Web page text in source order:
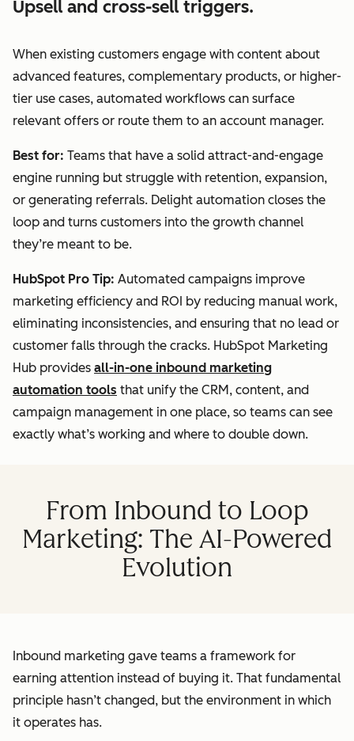
Upsell and cross-sell triggers.
When existing customers engage with content about
advanced features, complementary products, or higher-
tier use cases, automated workflows can surface
relevant offers or route them to an account manager.
Best for: Teams that have a solid attract-and-engage
engine running but struggle with retention, expansion,
or generating referrals. Delight automation closes the
loop and turns customers into the growth channel
they’re meant to be.
HubSpot Pro Tip: Automated campaigns improve
marketing efficiency and ROI by reducing manual work,
eliminating inconsistencies, and ensuring that no lead or
customer falls through the cracks. HubSpot Marketing
Hub provides all-in-one inbound marketing
automation tools that unify the CRM, content, and
campaign management in one place, so teams can see
exactly what’s working and where to double down.
From Inbound to Loop
Marketing: The AI-Powered
Evolution
Inbound marketing gave teams a framework for
earning attention instead of buying it. That fundamental
principle hasn’t changed, but the environment in which
it operates has.